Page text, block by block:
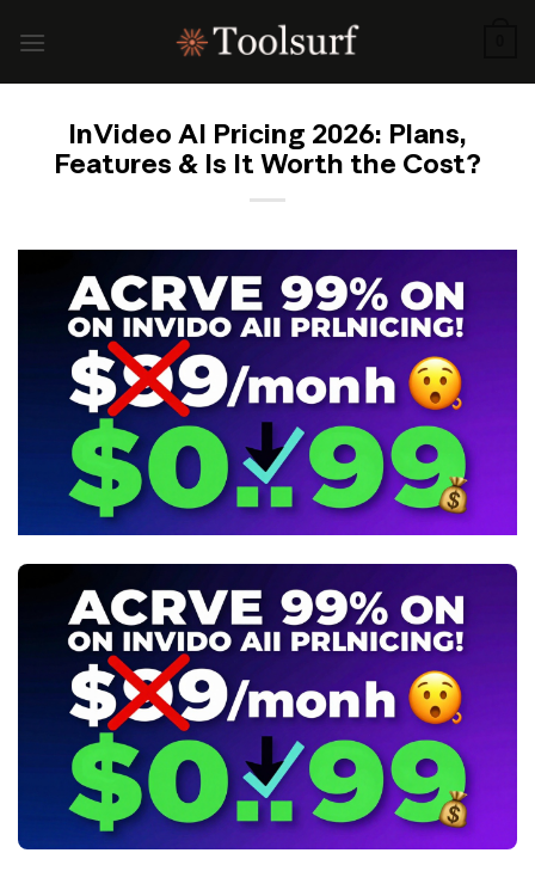
InVideo AI Pricing 2026: Plans,
Features & Is It Worth the Cost?